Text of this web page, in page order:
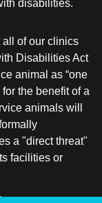
disabilities.
of our clinics
Disabilities Act
animal as “one
the benefit of a
animals will
a "direct threat"
facilities or